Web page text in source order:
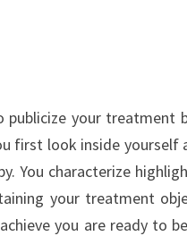
publicize your treatment
first look inside yourself
You characterize
your treatment
you are ready to